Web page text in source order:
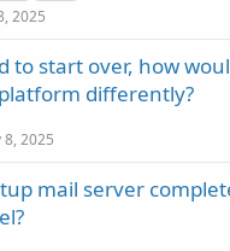
2025
to start over, how
differently?
8, 2025
mail server